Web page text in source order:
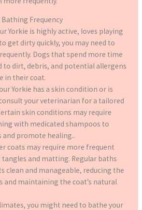
Frequency
Yorkie is highly active, loves playing
get dirty quickly, you may need to
Dogs that spend more time
to dirt, debris, and potential allergens
in their coat.
Yorkie has a skin condition or is
your veterinarian for a tailored
skin conditions may require
with medicated shampoos to
promote healing..
coats may require more frequent
and matting. Regular baths
clean and manageable, reducing the
and maintaining the coat’s natural
you might need to bathe your